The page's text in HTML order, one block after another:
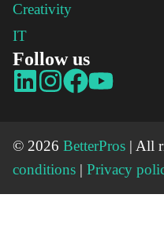
Creativity
IT
Follow us
© 2026 BetterPros | All
conditions | Privacy